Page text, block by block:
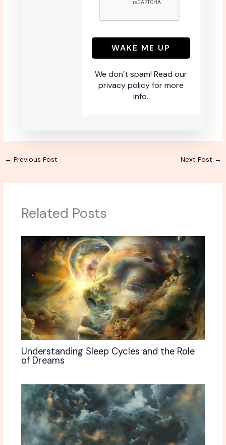
We don’t spam! Read our
privacy policyfor more
info.
← Previous Post Next Post →
Related Posts
Understanding Sleep Cycles and the Role
of Dreams